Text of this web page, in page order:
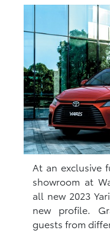
At an exclusive
showroom at
all new 2023
new profile.
guests from